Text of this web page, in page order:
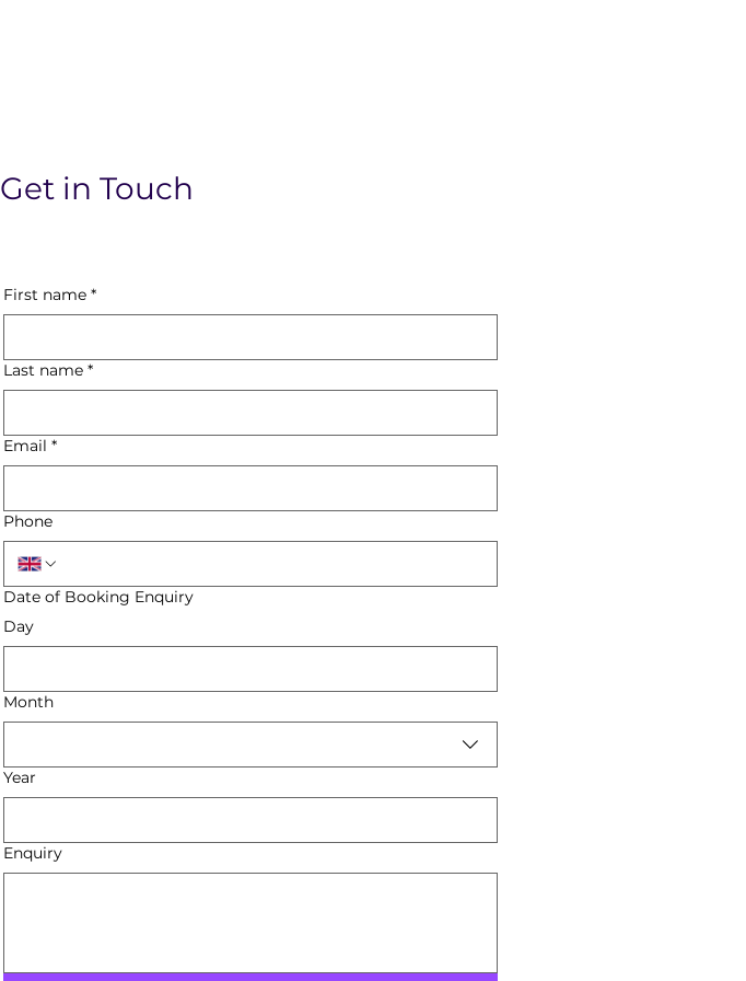
Get in Touch
First name *
Last name *
Email *
Phone
Date of Booking Enquiry
Day
Month
Year
Enquiry